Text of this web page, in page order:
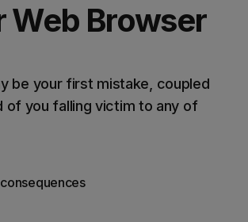
Web Browser
be your first mistake, coupled
you falling victim to any of